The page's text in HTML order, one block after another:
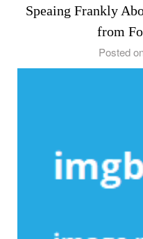
Speaing Frankly
from
Posted